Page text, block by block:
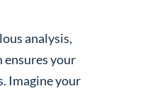
analysis,
ensures your
Imagine your